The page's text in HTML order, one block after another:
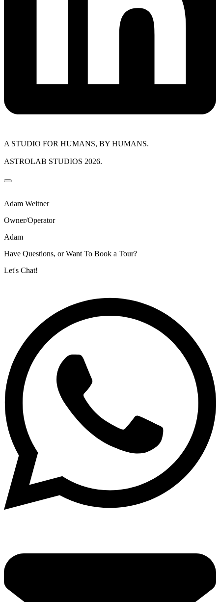
A STUDIO FOR HUMANS, BY HUMANS.
ASTROLAB STUDIOS 2026.
Adam Weitner
Owner/Operator
Adam
Have Questions, or Want To Book a Tour?
Let's Chat!